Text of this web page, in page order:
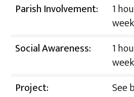
Parish Involvement:
1
Social Awareness:
1
Project:
See